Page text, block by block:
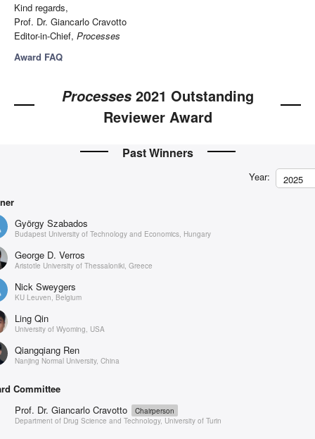
Kind regards,
Prof. Dr. Giancarlo Cravotto
Editor-in-Chief, Processes
Award FAQ
Processes2021 Outstanding
Reviewer Award
Past Winners
Year:
2025
György Szabados
Budapest University of Technology and Economics, Hungary
George D. Verros
Aristotle University of Thessaloniki, Greece
Nick Sweygers
KU Leuven, Belgium
Ling Qin
University of Wyoming, USA
Qiangqiang Ren
Nanjing Normal University, China
Committee
Prof. Dr. Giancarlo Cravotto
Chairperson
Department of Drug Science and Technology, University of Turin